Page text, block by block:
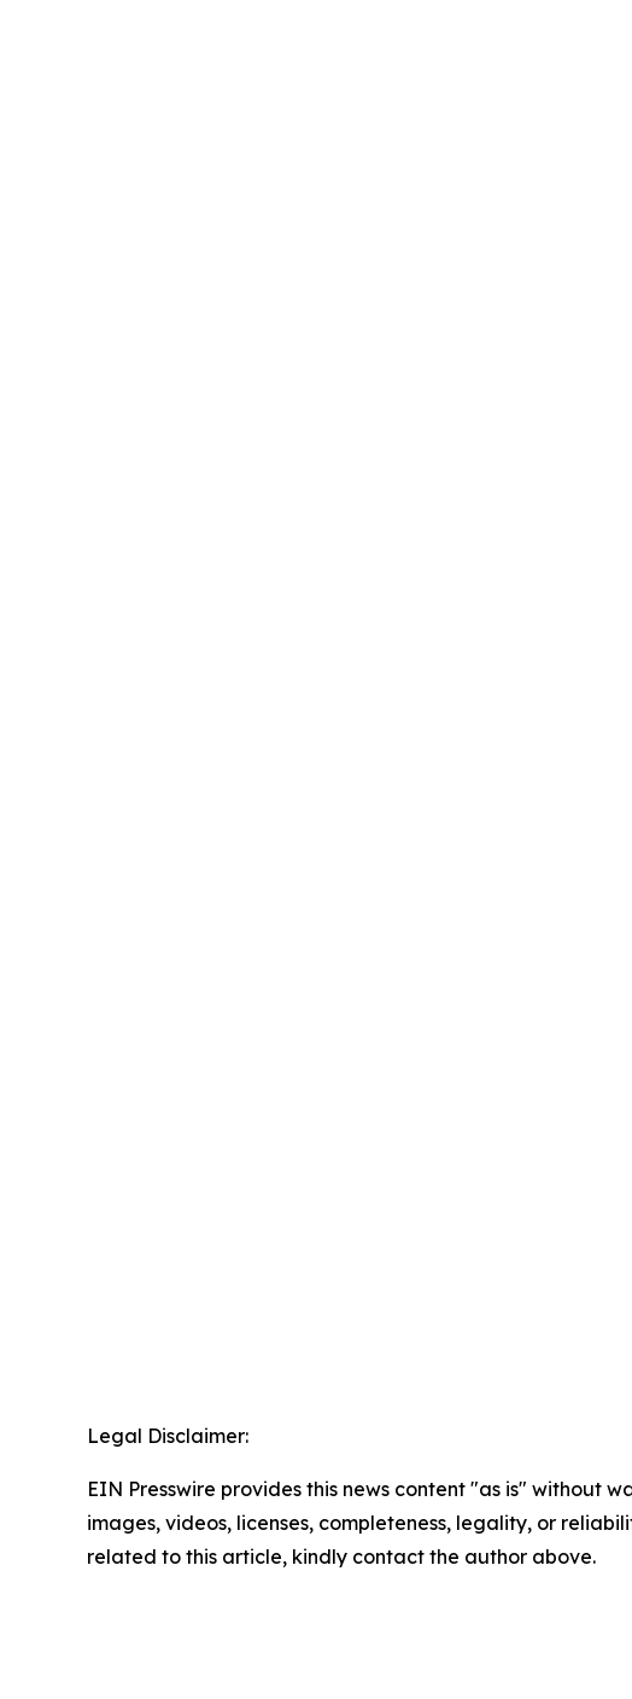
Legal Disclaimer:
EIN Presswire provides this news content "as is" without
images, videos, licenses, completeness, legality, or
related to this article, kindly contact the author above.